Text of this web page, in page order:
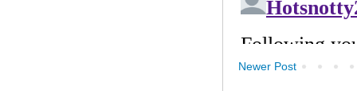
Newer Post